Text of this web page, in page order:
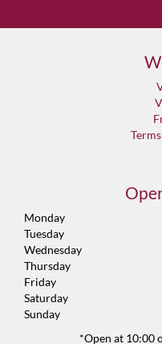
Monday
Tuesday
Wednesday
Thursday
Friday
Saturday
Sunday
*Open at 10:00